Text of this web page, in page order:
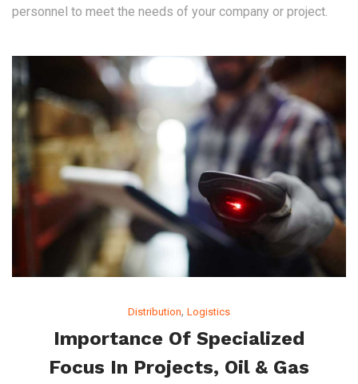
personnel to meet the needs of your company or project.
Distribution, Logistics
Importance Of Specialized
Focus In Projects, Oil & Gas